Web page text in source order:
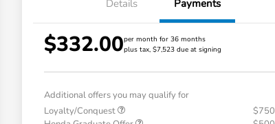
Details Payments
$332.00per month for 36 months
plus tax, $7,523 due at signing
Additional offers you may qualify for
Loyalty/Conquest
$750